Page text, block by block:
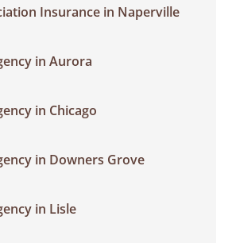
Insurance in Naperville
in Aurora
in Chicago
in Downers Grove
in Lisle